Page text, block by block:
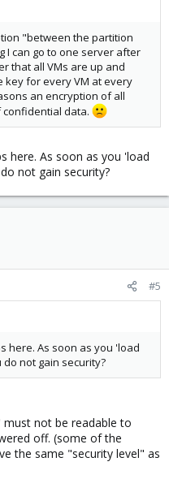
"between the partition
I can go to one server after
that all VMs are up and
key for every VM at every
an encryption of all
confidential data.
here. As soon as you 'load
not gain security?
#5
here. As soon as you 'load
not gain security?
not be readable to
off. (some of the
the same "security level" as